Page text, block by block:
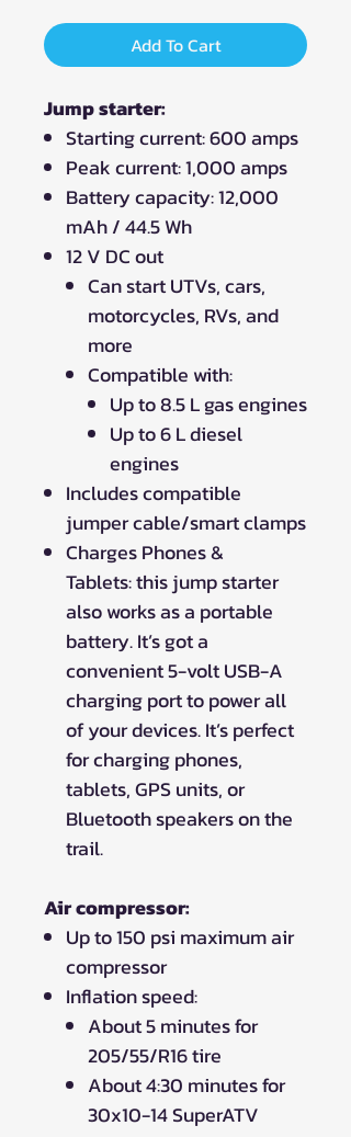
Add To Cart
Jump starter:
Starting current: 600 amps
Peak current: 1,000 amps
Battery capacity: 12,000
mAh / 44.5 Wh
12 V DC out
Can start UTVs, cars,
motorcycles, RVs, and
more
Compatible with:
Up to 8.5 L gas engines
Up to 6 L diesel
engines
Includes compatible
jumper cable/smart clamps
Charges Phones &
Tablets: this jump starter
also works as a portable
battery. It’s got a
convenient 5-volt USB-A
charging port to power all
of your devices. It’s perfect
for charging phones,
tablets, GPS units, or
Bluetooth speakers on the
trail.
Air compressor:
Up to 150 psi maximum air
compressor
Inflation speed:
About 5 minutes for
205/55/R16 tire
About 4:30 minutes for
30x10-14 SuperATV